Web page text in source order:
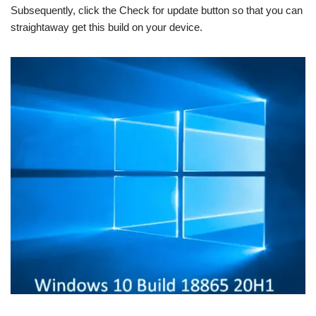
Subsequently, click the Check for update button so that you can
straightaway get this build on your device.